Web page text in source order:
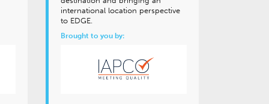
international location perspective
to EDGE.
Brought to you by: